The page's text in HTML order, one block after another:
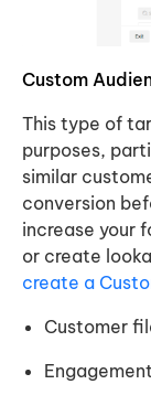
Custom
This type of
purposes,
similar
conversion
increase your
or create
create a
Customer
Engagement